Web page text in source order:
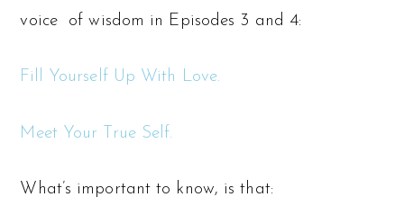
voice
of wisdom in Episodes 3 and 4:
Fill Yourself Up With Love.
Meet Your True Self.
What’s important to know, is that: